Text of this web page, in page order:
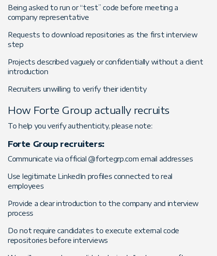
Being asked to run or “test” code before meeting a
company representative
Requests to download repositories as the first interview
step
Projects described vaguely or confidentially without a client
introduction
Recruiters unwilling to verify their identity
How Forte Group actually recruits
To help you verify authenticity, please note:
Forte Group recruiters:
Communicate via official @fortegrp.com email addresses
Use legitimate LinkedIn profiles connected to real
employees
Provide a clear introduction to the company and interview
process
Do not require candidates to execute external code
repositories before interviews